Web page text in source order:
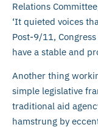
Relations
‘It quieted voices
Post-9/11,
have a stable and
Another thing
simple legislative
traditional aid
hamstrung by